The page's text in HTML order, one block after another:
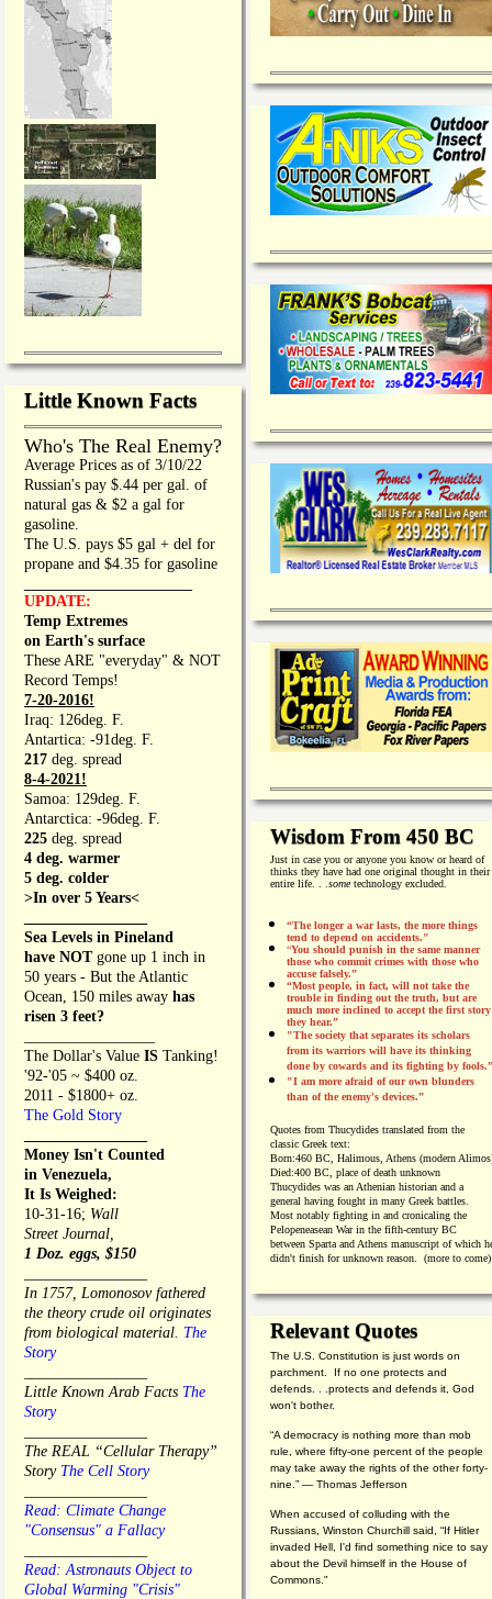
Little Known Facts
Who's The Real Enemy?
Average Prices as of 3/10/22
Russian's pay $.44 per gal. of
natural gas & $2 a gal for
gasoline.
The U.S. pays $5 gal + del for
propane and $4.35 for gasoline
UPDATE:
Temp Extremes
on Earth's surface
These ARE "everyday" & NOT
Record Temps!
7-20-2016!
Iraq: 126deg. F.
Antartica: -91deg. F.
217 deg. spread
8-4-2021!
Samoa: 129deg. F.
Antarctica: -96deg. F.
225 deg. spread
4 deg. warmer
5 deg. colder
>In over 5 Years<
Sea Levels in Pineland
have NOT gone up 1 inch in
50 years - But the Atlantic
Ocean, 150 miles away has
risen 3 feet?
The Dollar's Value IS Tanking!
'92-'05 ~ $400 oz.
2011 - $1800+ oz.
The Gold Story
Money Isn't Counted
in Venezuela,
It Is Weighed:
10-31-16; Wall
Street Journal,
1 Doz. eggs, $150
In 1757, Lomonosov fathered
the theory crude oil originates
from biological material. The
Story
Little Known Arab Facts The
Story
The REAL “Cellular Therapy”
Story The Cell Story
Read: Climate Change
"Consensus" a Fallacy
Read: Astronauts Object to
Global Warming "Crisis"
Wisdom From 450 BC
Just in case you or anyone you know or heard of
thinks they have had one original thought in their
entire life. . . sometechnology excluded.
“The longer a war lasts, the more things
tend to depend on accidents."
“You should punish in the same manner
those who commit crimes with those who
accuse falsely.”
“Most people, in fact, will not take the
trouble in finding out the truth, but are
much more inclined to accept the first story
they hear.”
"The society that separates its scholars
from its warriors will have its thinking
done by cowards and its fighting by fools.”
"I am more afraid of our own blunders
than of the enemy's devices.”
Quotes from Thucydides translated from the
classic Greek text:
Born:460 BC, Halimous, Athens (modern
Died:400 BC, place of death unknown
Thucydides was an Athenian historian and a
general having fought in many Greek battles.
Most notably fighting in and cronicaling the
Pelopeneasean War in the fifth-century BC
between Sparta and Athens manuscript of which
didn't finish for unknown reason. (more to come)
Relevant Quotes
The U.S. Constitution is just words on
parchment. If no one protects and
defends. . .protects and defends it, God
won't bother.
“A democracy is nothing more than mob
rule, where fifty-one percent of the people
may take away the rights of the other forty-
nine.” — Thomas Jefferson
When accused of colluding with the
Russians, Winston Churchill said, “If Hitler
invaded Hell, I'd find something nice to say
about the Devil himself in the House of
Commons."